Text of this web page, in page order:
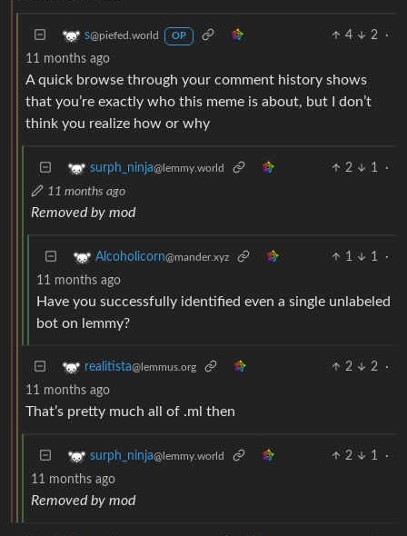
s@piefed.world OP 4 2
·
11 months ago
A quick browse through your comment history shows
that you’re exactly who this meme is about, but I don’t
think you realize how or why
surph_ninja@lemmy.world 2 1
·
11 months ago
Removed by mod
Alcoholicorn@mander.xyz 1 1
·
11 months ago
Have you successfully identified even a single unlabeled
bot on lemmy?
realitista@lemmus.org 2 2
·
11 months ago
That’s pretty much all of .ml then
surph_ninja@lemmy.world 2 1
·
11 months ago
Removed by mod